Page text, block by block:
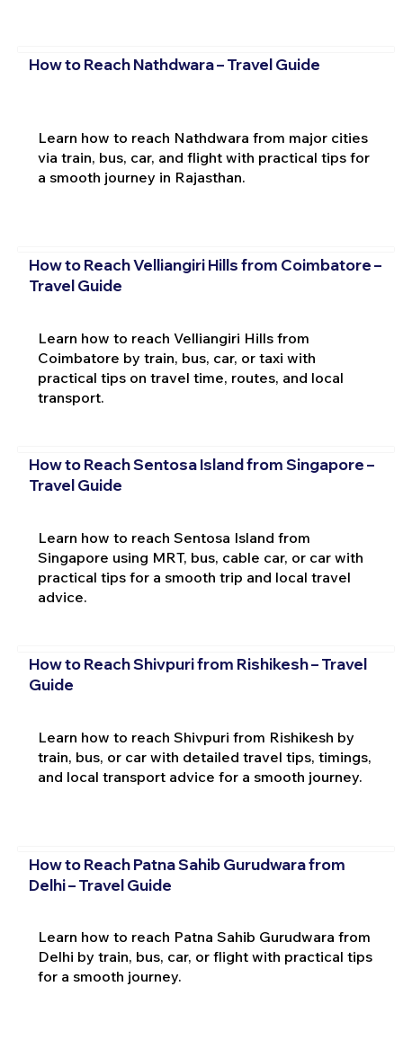
How to Reach Nathdwara – Travel Guide
Learn how to reach Nathdwara from major cities
via train, bus, car, and flight with practical tips for
a smooth journey in Rajasthan.
How to Reach Velliangiri Hills from Coimbatore –
Travel Guide
Learn how to reach Velliangiri Hills from
Coimbatore by train, bus, car, or taxi with
practical tips on travel time, routes, and local
transport.
How to Reach Sentosa Island from Singapore –
Travel Guide
Learn how to reach Sentosa Island from
Singapore using MRT, bus, cable car, or car with
practical tips for a smooth trip and local travel
advice.
How to Reach Shivpuri from Rishikesh – Travel
Guide
Learn how to reach Shivpuri from Rishikesh by
train, bus, or car with detailed travel tips, timings,
and local transport advice for a smooth journey.
How to Reach Patna Sahib Gurudwara from
Delhi – Travel Guide
Learn how to reach Patna Sahib Gurudwara from
Delhi by train, bus, car, or flight with practical tips
for a smooth journey.